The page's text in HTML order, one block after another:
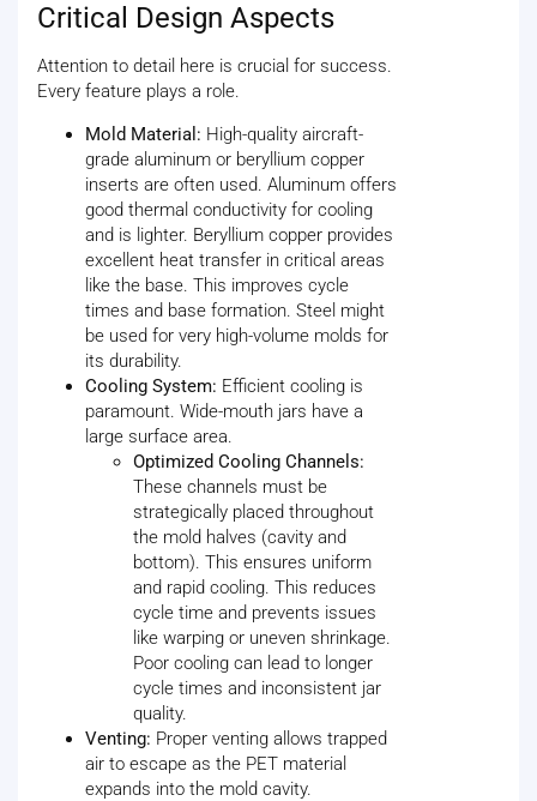
Critical Design Aspects
Attention to detail here is crucial for success.
Every feature plays a role.
Mold Material: High-quality aircraft-
grade aluminum or beryllium copper
inserts are often used. Aluminum offers
good thermal conductivity for cooling
and is lighter. Beryllium copper provides
excellent heat transfer in critical areas
like the base. This improves cycle
times and base formation. Steel might
be used for very high-volume molds for
its durability.
Cooling System: Efficient cooling is
paramount. Wide-mouth jars have a
large surface area.
Optimized Cooling Channels:
These channels must be
strategically placed throughout
the mold halves (cavity and
bottom). This ensures uniform
and rapid cooling. This reduces
cycle time and prevents issues
like warping or uneven shrinkage.
Poor cooling can lead to longer
cycle times and inconsistent jar
quality.
Venting: Proper venting allows trapped
air to escape as the PET material
expands into the mold cavity.